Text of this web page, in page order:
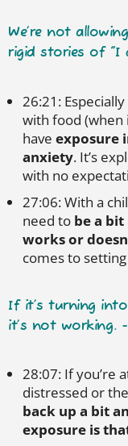
We’re not
rigid stories of “I
26:21:
with food (when
have exposure
anxiety. It’s
with no
27:06: With a
need to be a
works or
comes to
If it’s turning
it’s not working.
28:07: If you’re
distressed or
back up a bit
exposure is